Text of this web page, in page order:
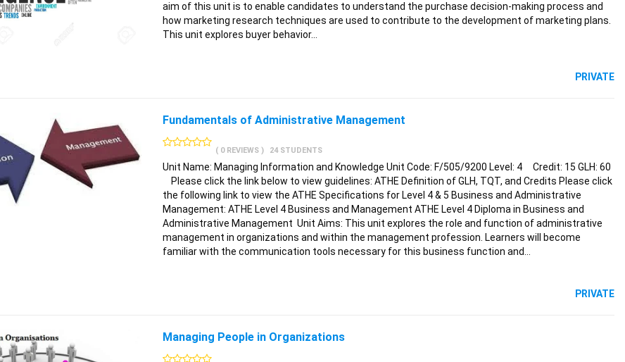
aim of this unit is to enable candidates to understand the purchase decision-making process and
how marketing research techniques are used to contribute to the development of marketing plans.
This unit explores buyer behavior…
PRIVATE
Fundamentals of Administrative Management
( 0 REVIEWS ) 24 STUDENTS
Unit Name: Managing Information and Knowledge Unit Code: F/505/9200 Level: 4 Credit: 15 GLH: 60
Please click the link below to view guidelines: ATHE Definition of GLH, TQT, and Credits Please click
the following link to view the ATHE Specifications for Level 4 & 5 Business and Administrative
Management: ATHE Level 4 Business and Management ATHE Level 4 Diploma in Business and
Administrative Management Unit Aims: This unit explores the role and function of administrative
management in organizations and within the management profession. Learners will become
familiar with the communication tools necessary for this business function and…
PRIVATE
Managing People in Organizations